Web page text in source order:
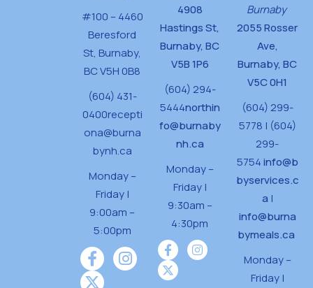
#100 – 4460
Beresford
St, Burnaby,
BC V5H 0B8
(604) 431-
0400recepti
ona@burna
bynh.ca
Monday –
Friday |
9:00am –
5:00pm
4908
Hastings St,
Burnaby, BC
V5B 1P6
(604) 294-
5444northin
fo@burnaby
nh.ca
Monday –
Friday |
9:30am –
4:30pm
Burnaby
2055 Rosser
Ave,
Burnaby, BC
V5C 0H1
(604) 299-
5778 | (604)
299-
5754info@b
byservices.c
a |
info@burna
bymeals.ca
Monday –
Friday |